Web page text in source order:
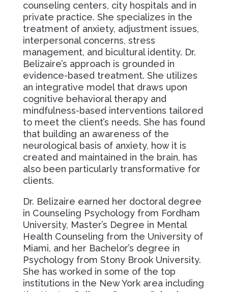
counseling centers, city hospitals and in
private practice. She specializes in the
treatment of anxiety, adjustment issues,
interpersonal concerns, stress
management, and bicultural identity. Dr.
Belizaire’s approach is grounded in
evidence-based treatment. She utilizes
an integrative model that draws upon
cognitive behavioral therapy and
mindfulness-based interventions tailored
to meet the client’s needs. She has found
that building an awareness of the
neurological basis of anxiety, how it is
created and maintained in the brain, has
also been particularly transformative for
clients.
Dr. Belizaire earned her doctoral degree
in Counseling Psychology from Fordham
University, Master’s Degree in Mental
Health Counseling from the University of
Miami, and her Bachelor’s degree in
Psychology from Stony Brook University.
She has worked in some of the top
institutions in the New York area including